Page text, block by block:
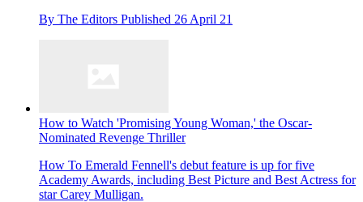
By The Editors Published 26 April 21
How to Watch 'Promising Young Woman,' the Oscar-
Nominated Revenge Thriller
How To Emerald Fennell's debut feature is up for five
Academy Awards, including Best Picture and Best Actress for
star Carey Mulligan.